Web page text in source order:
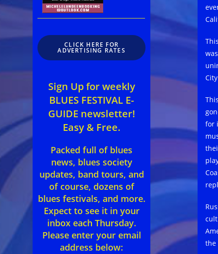
for
the
CLICK HERE FOR
ADVERTISING RATES
Sign Up for weekly
BLUES FESTIVAL E-
GUIDE newsletter!
Easy & Free.
Packed full of blues
news, blues society
updates, band tours, and
of course, dozens of
blues festivals, and more.
Expect to see it in your
inbox each Thursday.
Please enter your email
address below: